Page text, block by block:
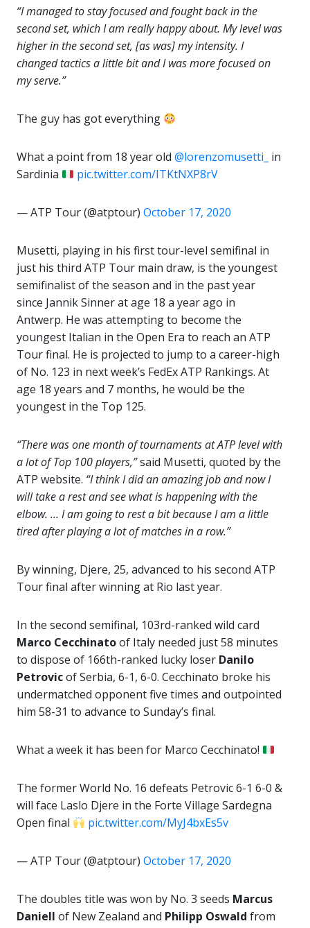
“I managed to stay focused and fought back in the
second set, which I am really happy about. My level was
higher in the second set, [as was] my intensity. I
changed tactics a little bit and I was more focused on
my serve.”
The guy has got everything
What a point from 18 year old @lorenzomusetti_ in
Sardinia
pic.twitter.com/ITKtNXP8rV
— ATP Tour (@atptour) October 17, 2020
Musetti, playing in his first tour-level semifinal in
just his third ATP Tour main draw, is the youngest
semifinalist of the season and in the past year
since Jannik Sinner at age 18 a year ago in
Antwerp. He was attempting to become the
youngest Italian in the Open Era to reach an ATP
Tour final. He is projected to jump to a career-high
of No. 123 in next week’s FedEx ATP Rankings. At
age 18 years and 7 months, he would be the
youngest in the Top 125.
“There was one month of tournaments at ATP level with
a lot of Top 100 players,”said Musetti, quoted by the
ATP website. “I think I did an amazing job and now I
will take a rest and see what is happening with the
elbow. … I am going to rest a bit because I am a little
tired after playing a lot of matches in a row.”
By winning, Djere, 25, advanced to his second ATP
Tour final after winning at Rio last year.
In the second semifinal, 103rd-ranked wild card
Marco Cecchinatoof Italy needed just 58 minutes
to dispose of 166th-ranked lucky loser Danilo
Petrovicof Serbia, 6-1, 6-0. Cecchinato broke his
undermatched opponent five times and outpointed
him 58-31 to advance to Sunday’s final.
What a week it has been for Marco Cecchinato!
The former World No. 16 defeats Petrovic 6-1 6-0 &
will face Laslo Djere in the Forte Village Sardegna
Open final
pic.twitter.com/MyJ4bxEs5v
— ATP Tour (@atptour) October 17, 2020
The doubles title was won by No. 3 seeds Marcus
Daniell of New Zealand and Philipp Oswald from